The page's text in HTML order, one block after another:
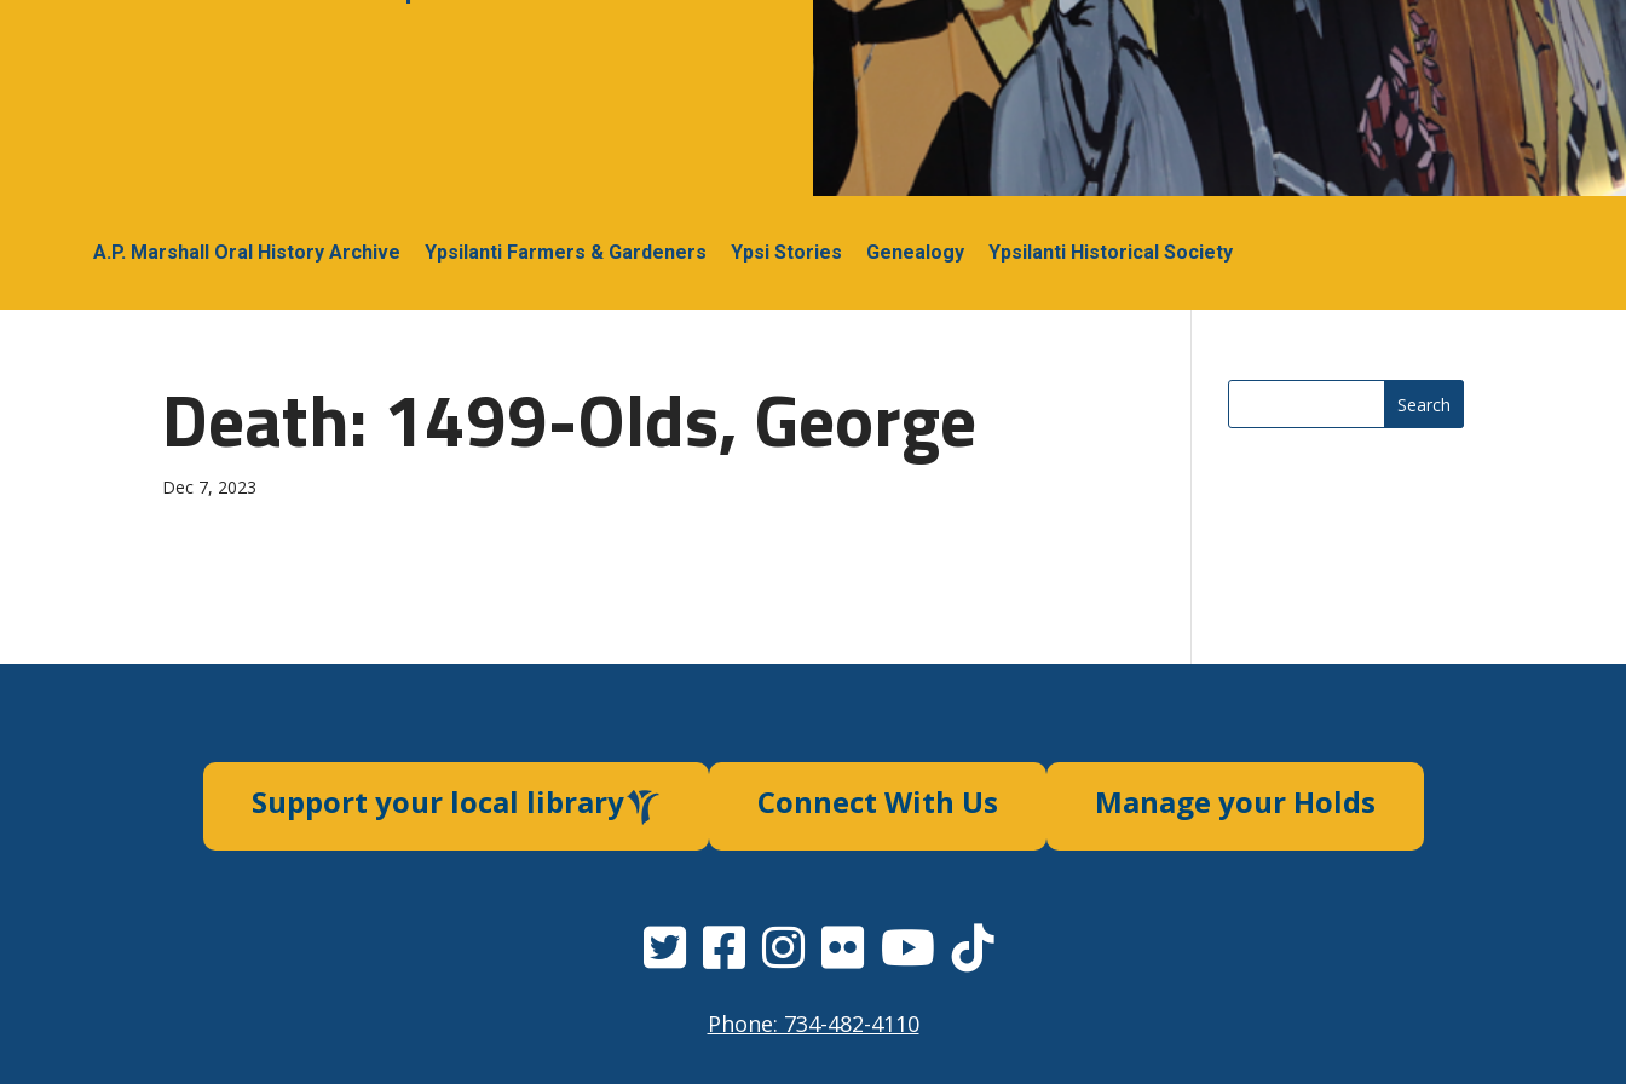
A.P. Marshall Oral History Archive Ypsilanti Farmers & Gardeners Ypsi Stories Genealogy Ypsilanti Historical Society
Death: 1499-Olds, George
Dec 7, 2023
Search
Support your local library Connect With Us Manage your Holds
Phone: 734-482-4110